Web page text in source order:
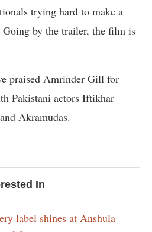
trying hard to make a
by the trailer, the film is
praised Amrinder Gill for
Pakistani actors Iftikhar
Akramudas.
In
label shines at Anshula